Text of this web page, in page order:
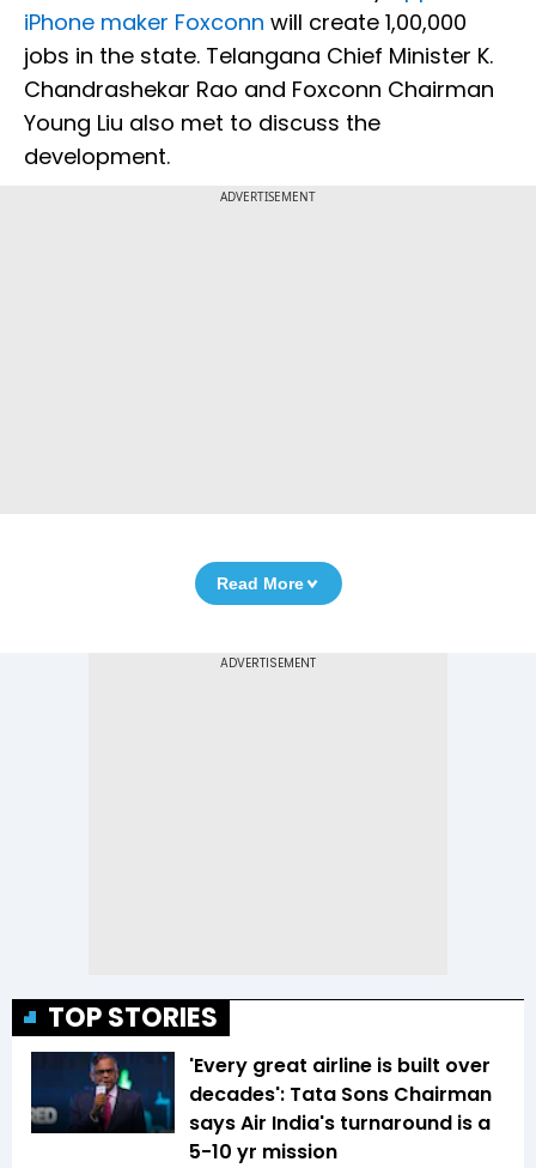
iPhone maker Foxconn will create 1,00,000
jobs in the state. Telangana Chief Minister K.
Chandrashekar Rao and Foxconn Chairman
Young Liu also met to discuss the
development.
ADVERTISEMENT
Read More
TOP STORIES
'Every great airline is built over
decades': Tata Sons Chairman
says Air India's turnaround is a
5-10 yr mission